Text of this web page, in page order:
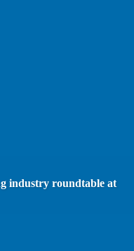
industry roundtable at